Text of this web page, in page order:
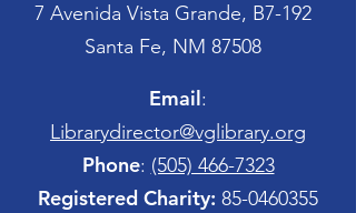
7 Avenida Vista Grande, B7-192
Santa Fe, NM 87508
Email:
Librarydirector@vglibrary.org
Phone: (505) 466-7323
Registered Charity: 85-0460355